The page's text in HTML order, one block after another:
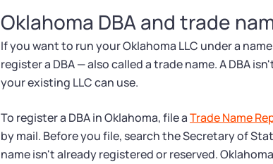
Oklahoma DBA and trade
If you want to run your Oklahoma LLC under a
register a DBA — also called a trade name. A DBA
your existing LLC can use.
To register a DBA in Oklahoma, file aTrade Name
by mail. Before you file, search the Secretary of
name isn't already registered or reserved.